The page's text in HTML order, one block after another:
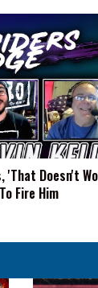
'That Doesn't
Fire Him